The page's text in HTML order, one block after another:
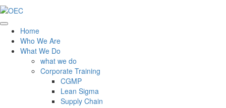
Home
Who We Are
What We Do
what we do
Corporate Training
CGMP
Lean Sigma
Supply Chain